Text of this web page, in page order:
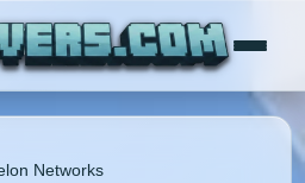
Networks